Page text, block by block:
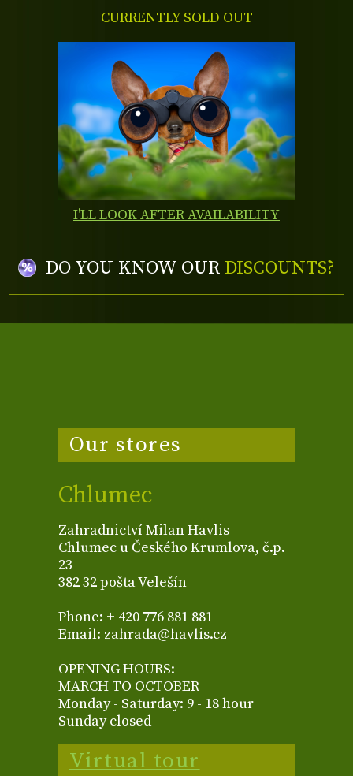
CURRENTLY SOLD OUT
I'LL LOOK AFTER AVAILABILITY
DO YOU KNOW OUR DISCOUNTS?
Our stores
Chlumec
Zahradnictví Milan Havlis
Chlumec u Českého Krumlova, č.p.
23
382 32 pošta Velešín
Phone: + 420 776 881 881
Email: zahrada@havlis.cz
OPENING HOURS:
MARCH TO OCTOBER
Monday - Saturday: 9 - 18 hour
Sunday closed
Virtual tour